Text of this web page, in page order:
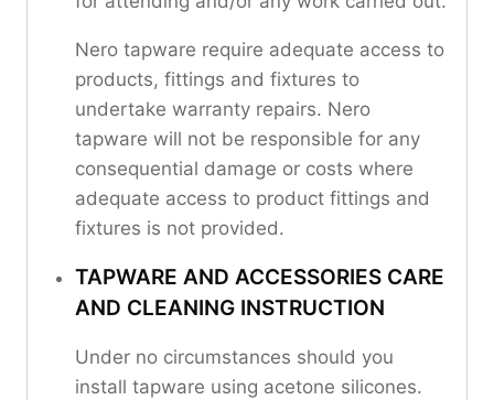
Nero tapware require adequate access to
products, fittings and fixtures to
undertake warranty repairs. Nero
tapware will not be responsible for any
consequential damage or costs where
adequate access to product fittings and
fixtures is not provided.
TAPWARE AND ACCESSORIES CARE
AND CLEANING INSTRUCTION
Under no circumstances should you
install tapware using acetone silicones.